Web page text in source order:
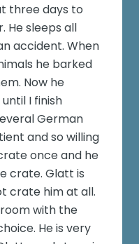
three days to
He sleeps all
accident. When
he barked
Now he
I finish
German
and so willing
once and he
crate. Glatt is
crate him at all.
with the
He is very